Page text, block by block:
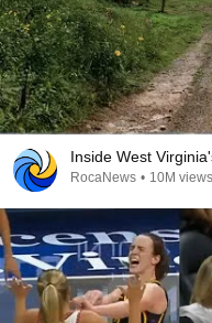
Inside West
RocaNews • 10M views